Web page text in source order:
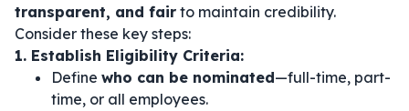
transparent, and fair to maintain credibility.
Consider these key steps:
1. Establish Eligibility Criteria:
Define who can be nominated—full-time, part-
time, or all employees.